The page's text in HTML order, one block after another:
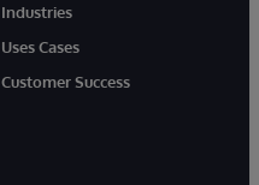
Industries
Uses Cases
Customer Success